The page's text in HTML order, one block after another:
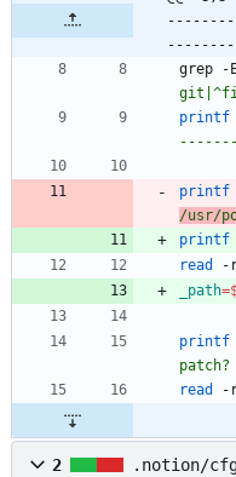
grep -
printf
printf
/usr/
printf
read
_path=
printf
read
2 .notion/